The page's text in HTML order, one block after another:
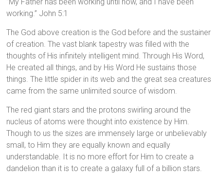
“My Father has been working until now, and I have been
working.” John 5:1
The God above creation is the God before and the sustainer
of creation. The vast blank tapestry was filled with the
thoughts of His infinitely intelligent mind. Through His Word,
He created all things, and by His Word He sustains those
things. The little spider in its web and the great sea creatures
came from the same unlimited source of wisdom.
The red giant stars and the protons swirling around the
nucleus of atoms were thought into existence by Him.
Though to us the sizes are immensely large or unbelievably
small, to Him they are equally known and equally
understandable. It is no more effort for Him to create a
dandelion than it is to create a galaxy full of a billion stars.